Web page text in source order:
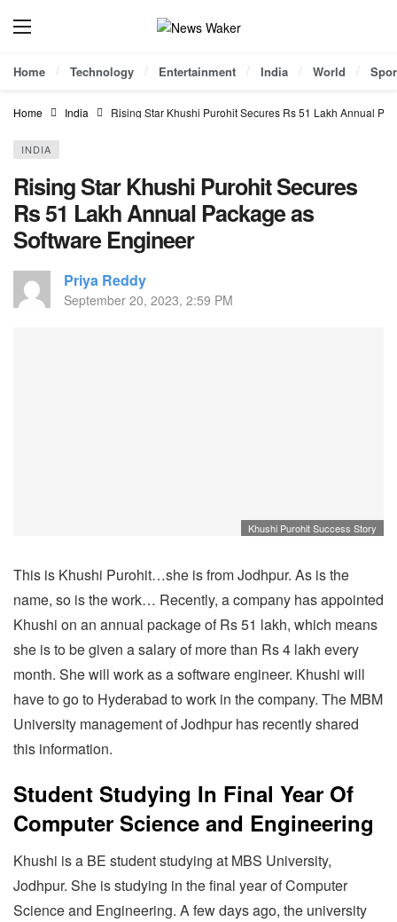
Home Technology Entertainment India World
Home India Rising Star Khushi Purohit Secures Rs 51 Lakh Annual
INDIA
Rising Star Khushi Purohit Secures
Rs 51 Lakh Annual Package as
Software Engineer
Priya Reddy
September 20, 2023, 2:59 PM
Khushi Purohit Success Story
This is Khushi Purohit…she is from Jodhpur. As is the
name, so is the work… Recently, a company has appointed
Khushi on an annual package of Rs 51 lakh, which means
she is to be given a salary of more than Rs 4 lakh every
month. She will work as a software engineer. Khushi will
have to go to Hyderabad to work in the company. The MBM
University management of Jodhpur has recently shared
this information.
Student Studying In Final Year Of
Computer Science and Engineering
Khushi is a BE student studying at MBS University,
Jodhpur. She is studying in the final year of Computer
Science and Engineering. A few days ago, the university